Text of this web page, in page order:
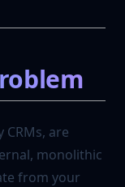
are
monolithic
from your